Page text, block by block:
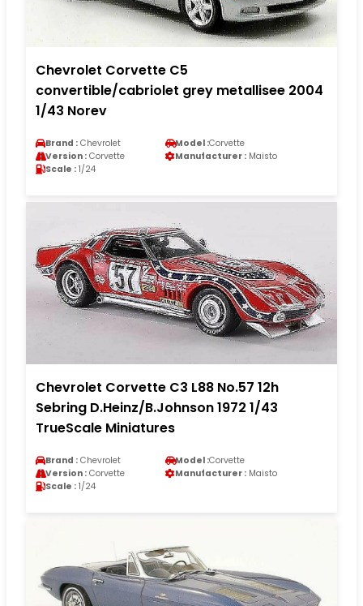
Chevrolet Corvette C5
convertible/cabriolet grey metallisee 2004
1/43 Norev
Brand : Chevrolet Model :Corvette
Version : Corvette Manufacturer : Maisto
Scale : 1/24
Chevrolet Corvette C3 L88 No.57 12h
Sebring D.Heinz/B.Johnson 1972 1/43
TrueScale Miniatures
Brand : Chevrolet Model :Corvette
Version : Corvette Manufacturer : Maisto
Scale : 1/24